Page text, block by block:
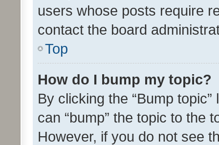
users whose posts require
contact the board
Top
How do I bump my topic?
By clicking the “Bump
can “bump” the topic to the
However, if you do not see